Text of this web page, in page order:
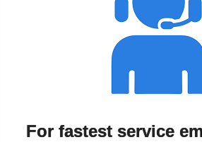
For fastest service